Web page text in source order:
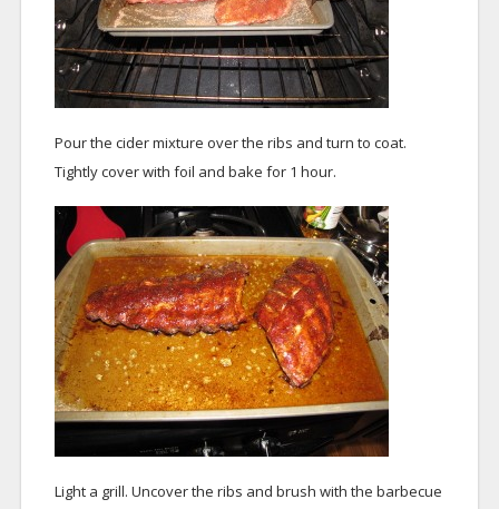
Pour the cider mixture over the ribs and turn to coat.
Tightly cover with foil and bake for 1 hour.
Light a grill. Uncover the ribs and brush with the barbecue